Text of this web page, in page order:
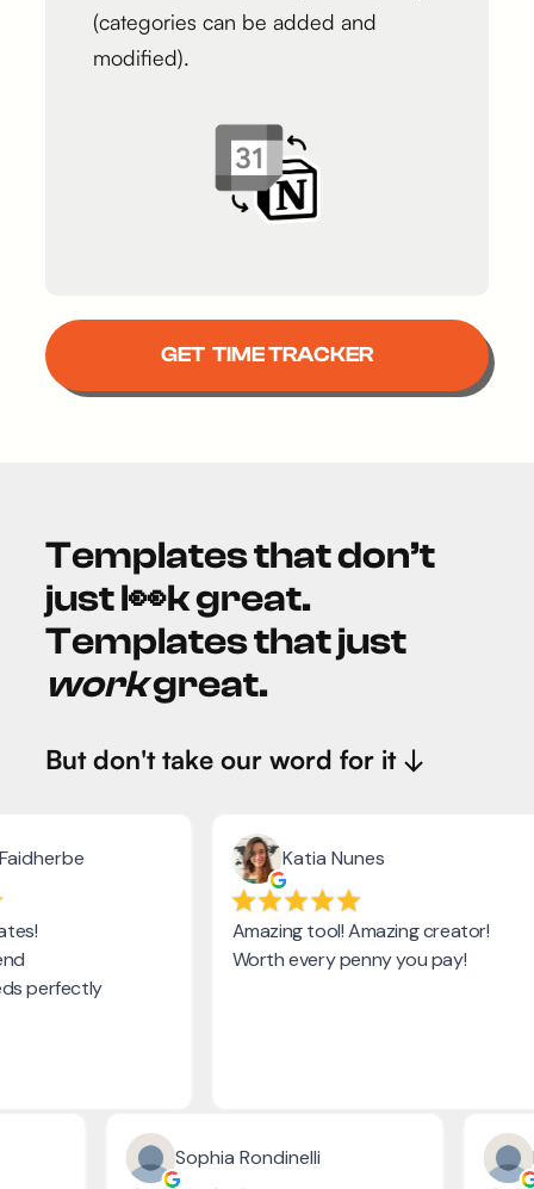
(categories can be added and
modified).
GET TIME TRACKER
Templates that don’t
just l👀k great.
Templates that just
workgreat.
But don't take our word for it ↓